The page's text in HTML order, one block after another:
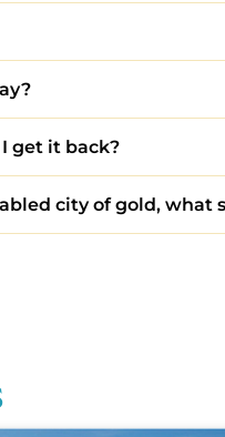
I get it back?
city of gold, what